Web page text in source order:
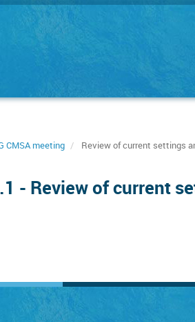
CMSA meeting Review of current settings
- Review of current